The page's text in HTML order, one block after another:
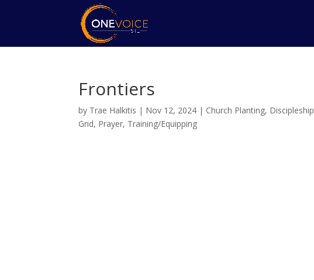
Frontiers
by Trae Halkitis | Nov 12, 2024 | Church Planting, Discipleship
Grid, Prayer, Training/Equipping